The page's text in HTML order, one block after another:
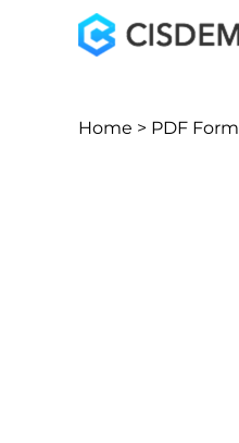
Home > PDF Form